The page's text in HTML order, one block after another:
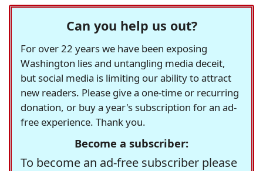
Can you help us out?
For over 22 years we have been exposing
Washington lies and untangling media deceit,
but social media is limiting our ability to attract
new readers. Please give a one-time or recurring
donation, or buy a year's subscription for an ad-
free experience. Thank you.
Become a subscriber:
To become an ad-free subscriber please